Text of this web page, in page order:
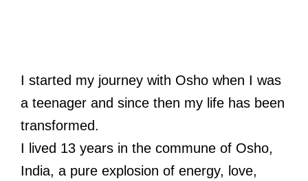
I started my journey with Osho when I was
a teenager and since then my life has been
transformed.
I lived 13 years in the commune of Osho,
India, a pure explosion of energy, love,